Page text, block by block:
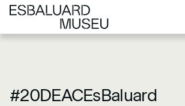
#20DEACEsBaluard